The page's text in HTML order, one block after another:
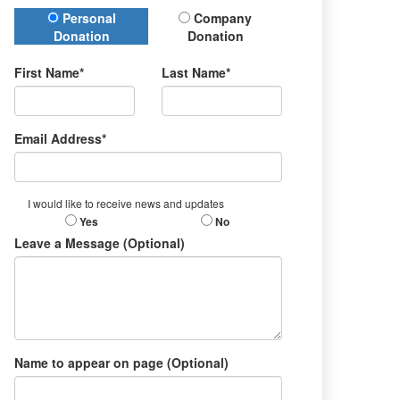
Donation Type
Personal
Donation
Company
Donation
First Name* Last Name*
Email Address*
I would like to receive news and updates
Yes No
Leave a Message (Optional)
Name to appear on page (Optional)